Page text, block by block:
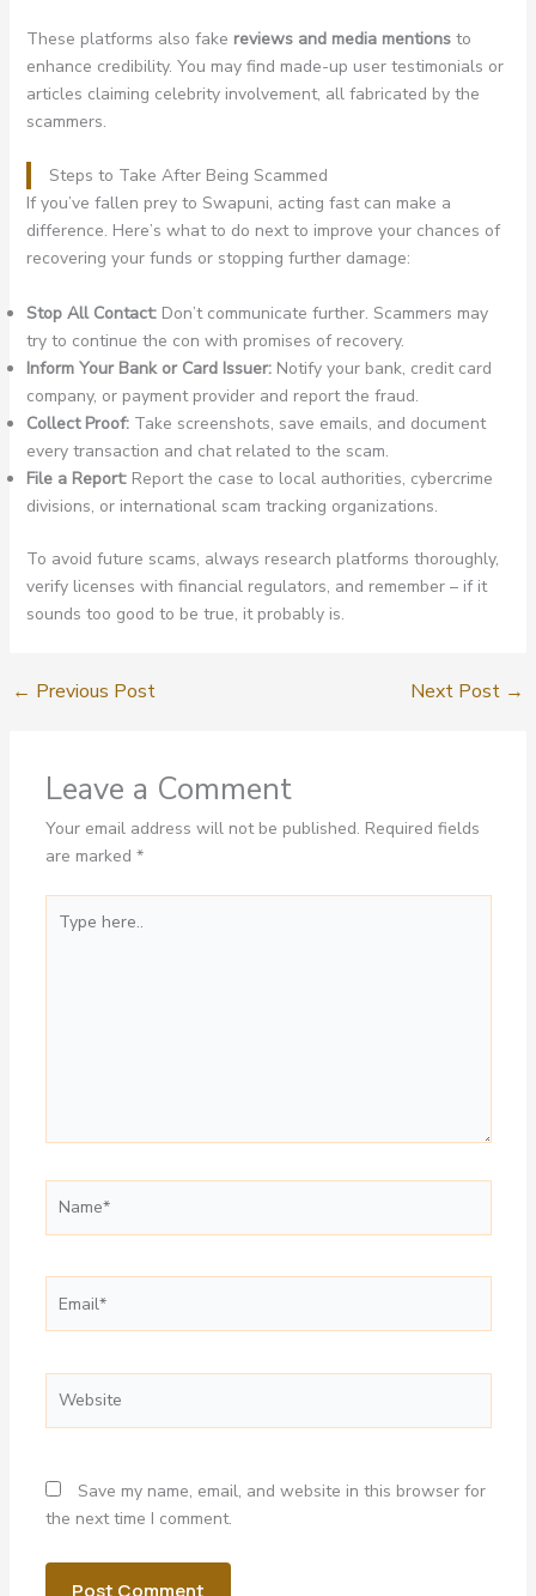
These platforms also fake reviews and media mentionsto
enhance credibility. You may find made-up user testimonials or
articles claiming celebrity involvement, all fabricated by the
scammers.
Steps to Take After Being Scammed
If you’ve fallen prey to Swapuni, acting fast can make a
difference. Here’s what to do next to improve your chances of
recovering your funds or stopping further damage:
Stop All Contact:Don’t communicate further. Scammers may
try to continue the con with promises of recovery.
Inform Your Bank or Card Issuer:Notify your bank, credit card
company, or payment provider and report the fraud.
Collect Proof:Take screenshots, save emails, and document
every transaction and chat related to the scam.
File a Report:Report the case to local authorities, cybercrime
divisions, or international scam tracking organizations.
To avoid future scams, always research platforms thoroughly,
verify licenses with financial regulators, and remember – if it
sounds too good to be true, it probably is.
← Previous Post Next Post →
Leave a Comment
Your email address will not be published. Required fields
are marked *
here..
Save my name, email, and website in this browser for
the next time I comment.